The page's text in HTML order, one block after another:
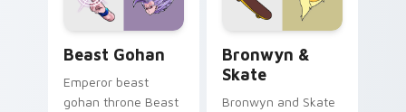
slingshot saga.
Beast Gohan
Emperor beast
gohan throne Beast
Bronwyn &
Skate
Bronwyn and Skate